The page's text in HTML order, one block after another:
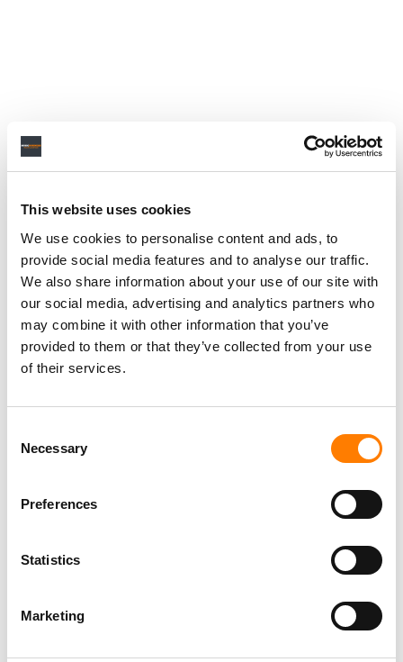
This website uses cookies
We use cookies to personalise content and ads, to
provide social media features and to analyse our traffic.
We also share information about your use of our site with
our social media, advertising and analytics partners who
may combine it with other information that you’ve
provided to them or that they’ve collected from your use
of their services.
Selection
Necessary
Preferences
Statistics
Marketing